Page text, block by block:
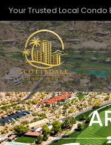
Your Trusted Local Condo